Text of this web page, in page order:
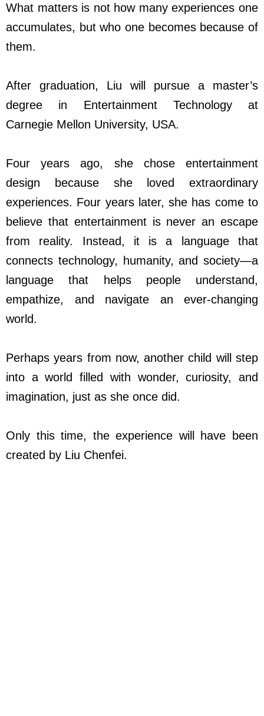
What matters is not how many experiences one
accumulates, but who one becomes because of
them.
After graduation, Liu will pursue a master’s
degree in Entertainment Technology at
Carnegie Mellon University, USA.
Four years ago, she chose entertainment
design because she loved extraordinary
experiences. Four years later, she has come to
believe that entertainment is never an escape
from reality. Instead, it is a language that
connects technology, humanity, and society—a
language that helps people understand,
empathize, and navigate an ever-changing
world.
Perhaps years from now, another child will step
into a world filled with wonder, curiosity, and
imagination, just as she once did.
Only this time, the experience will have been
created by Liu Chenfei.